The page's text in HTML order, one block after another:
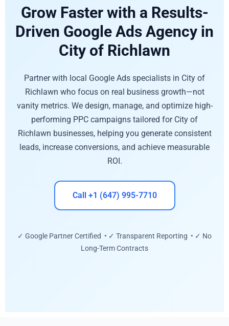
Grow Faster with a Results-
Driven Google Ads Agency in
City of Richlawn
Partner with local Google Ads specialists in City of
Richlawn who focus on real business growth—not
vanity metrics. We design, manage, and optimize high-
performing PPC campaigns tailored for City of
Richlawn businesses, helping you generate consistent
leads, increase conversions, and achieve measurable
ROI.
Call +1 (647) 995-7710
✓ Google Partner Certified • ✓ Transparent Reporting • ✓ No
Long-Term Contracts